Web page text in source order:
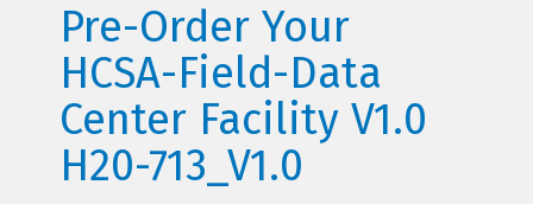
Pre-Order Your
HCSA-Field-Data
Center Facility V1.0
H20-713_V1.0